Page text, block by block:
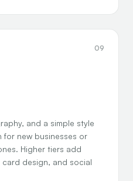
09
and a simple style
new businesses or
Higher tiers add
card design, and social